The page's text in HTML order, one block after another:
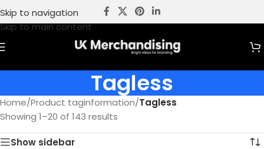
Skip to navigation
Skip to main content
Tagless
Home/Product taginformation/Tagless
Showing 1–20 of 143 results
Show sidebar